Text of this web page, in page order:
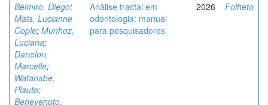
Belmiro, Diego;
Maia, Lucianne
Cople; Munhoz,
Luciana;
Danelon,
Marcelle;
Watanabe,
Plauto;
Benevenuto,
Análise fractal em
odontologia: manual
para pesquisadores
2026 Folheto